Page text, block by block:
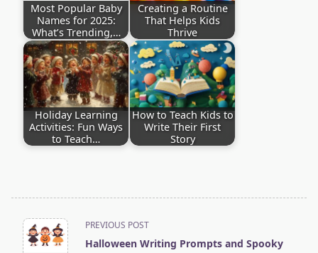
Most Popular Baby
Names for 2025:
What’s Trending,…
Creating a Routine
That Helps Kids
Thrive
Holiday Learning
Activities: Fun Ways
to Teach…
How to Teach Kids to
Write Their First
Story
<span
class="nav-
PREVIOUS POST
Halloween Writing Prompts and Spooky